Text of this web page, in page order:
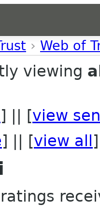
› Web of
viewing
] || [view
] || [view all ]